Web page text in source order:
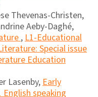
Thevenas-Christen,
Aeby-Daghé,
,L1-Educational
Special issue
Education
Lasenby,Early
speaking